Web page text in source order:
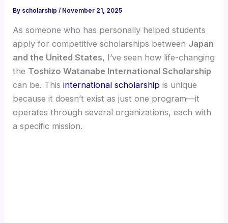
By scholarship/ November 21, 2025
As someone who has personally helped students
apply for competitive scholarships between Japan
and the United States, I’ve seen how life-changing
the Toshizo Watanabe International Scholarship
can be. Thisinternational scholarship is unique
because it doesn’t exist as just one program—it
operates through several organizations, each with
a specific mission.